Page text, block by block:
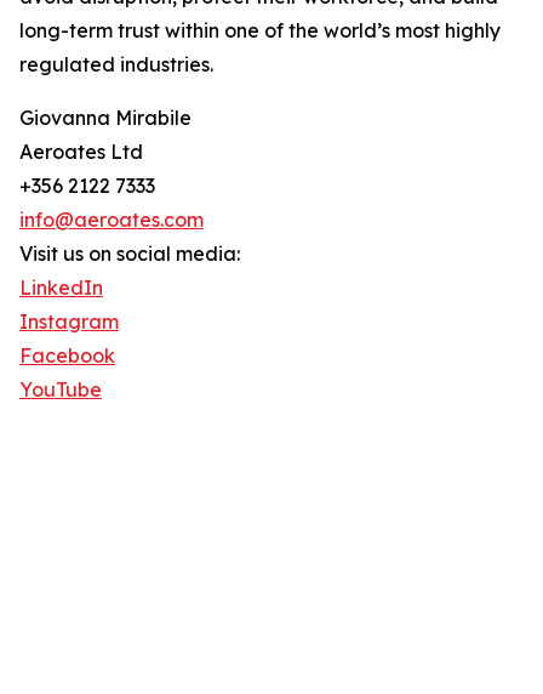
long-term trust within one of the world’s most highly
regulated industries.
Giovanna Mirabile
Aeroates Ltd
+356 2122 7333
info@aeroates.com
Visit us on social media:
LinkedIn
Instagram
Facebook
YouTube